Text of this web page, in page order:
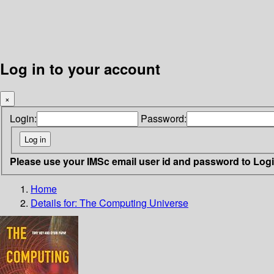
Log in to your account
×
Login: Password:
Please use your IMSc email user id and password to
Home
Details for: The Computing Universe